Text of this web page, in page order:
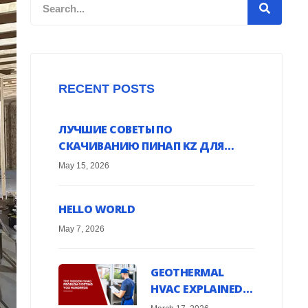
RECENT POSTS
ЛУЧШИЕ СОВЕТЫ ПО
СКАЧИВАНИЮ ПИНАП KZ ДЛЯ
ANDROID УСТРОЙСТВ ОНЛАЙН
May 15, 2026
HELLO WORLD
May 7, 2026
GEOTHERMAL
HVAC EXPLAINED: